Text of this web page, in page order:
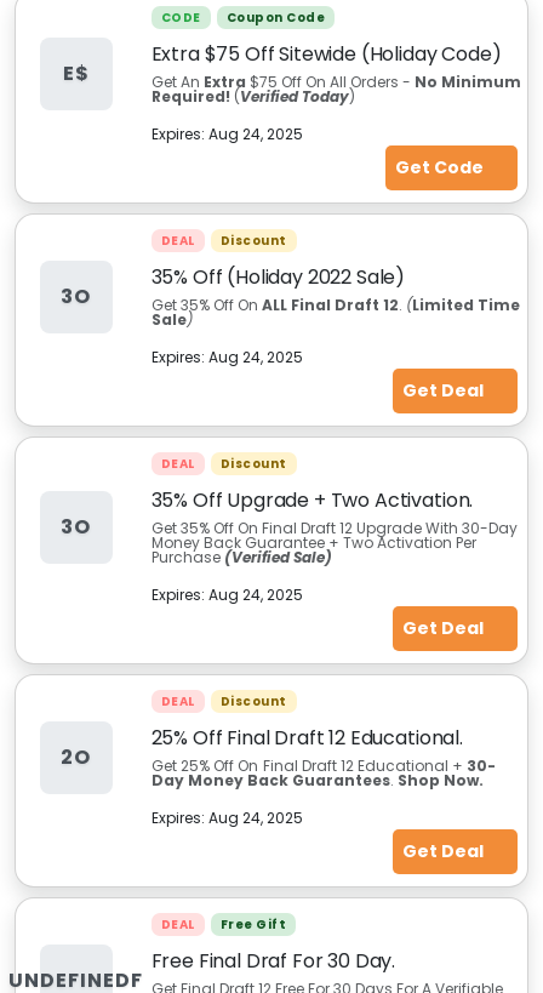
E$
CODE Coupon Code
Extra $75 Off Sitewide (Holiday Code)
Get An Extra $75 Off On All Orders - No Minimum
Required! (Verified Today)
Expires: Aug 24, 2025
Get Code
3O
DEAL Discount
35% Off (Holiday 2022 Sale)
Get 35% Off On ALL Final Draft 12. (Limited Time
Sale)
Expires: Aug 24, 2025
Get Deal
3O
DEAL Discount
35% Off Upgrade + Two Activation.
Get 35% Off On Final Draft 12 Upgrade With 30-Day
Money Back Guarantee + Two Activation Per
Purchase(Verified Sale)
Expires: Aug 24, 2025
Get Deal
2O
DEAL Discount
25% Off Final Draft 12 Educational.
Get 25% Off On Final Draft 12 Educational + 30-
Day Money Back Guarantees. Shop Now.
Expires: Aug 24, 2025
Get Deal
UNDEFINEDF
DEAL Free Gift
Free Final Draf For 30 Day.
Get Final Draft 12 Free For 30 Days For A Verifiable